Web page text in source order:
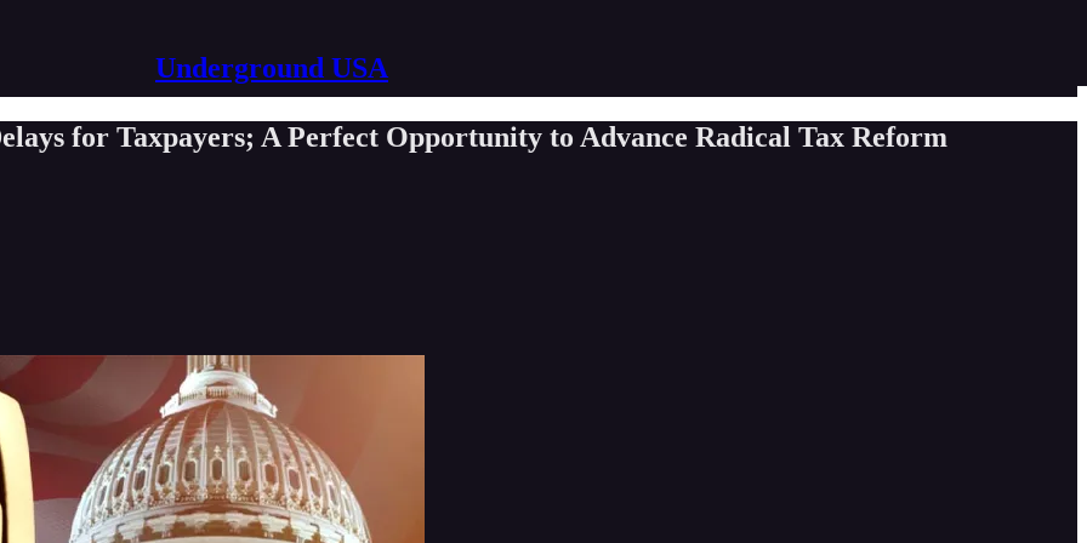
Underground USA
for Taxpayers; A Perfect Opportunity to Advance Radical Tax Reform